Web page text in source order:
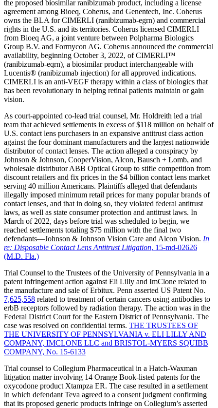
the proposed biosimilar ranibizumab product, including a license
agreement among Bioeq, Coherus, and Genentech, Inc. Coherus
owns the BLA for CIMERLI (ranibizumab-egrn) and commercial
rights in the U.S. and its territories. Coherus licensed CIMERLI
from Bioeq AG, a joint venture between Polpharma Biologics
Group B.V. and Formycon AG. Coherus announced the commercial
availability, beginning October 3, 2022, of CIMERLI™
(ranibizumab-eqrn), a biosimilar product interchangeable with
Lucentis® (ranibizumab injection) for all approved indications.
CIMERLI is an anti-VEGF therapy within a class of biologics that
has been revolutionary in helping retinal patients maintain or gain
vision.
As court-appointed co-lead trial counsel, Mr. Holdreith led a trial
team that achieved settlements in excess of $118 million on behalf of
U.S. contact lens purchasers in an expansive antitrust class action
against the four dominant manufacturers and the largest nationwide
distributor of contact lenses. The action alleged a conspiracy by
Johnson & Johnson, CooperVision, Alcon, Bausch + Lomb, and
wholesale distributor ABB Optical Group to stifle competition from
discount retailers and fix prices in the $4 billion contact lens market
serving 40 million Americans. Plaintiffs alleged that defendants
illegally imposed minimum retail prices for many popular brands of
contact lenses, and that in doing so, they violated federal antitrust
laws, as well as state consumer protection and antitrust laws. In
March of 2022, days before trial was scheduled to begin, we
reached settlements totaling $75 million with the final two
defendants—Johnson & Johnson Vision Care and Alcon Vision. In
re: Disposable Contact Lens Antitrust Litigation, 15-md-02626
(M.D. Fla.)
Trial Counsel to the Trustees of the University of Pennsylvania in a
patent infringement action against Eli Lilly and ImClone related to
the manufacture and sale of Erbitux. Penn asserted US Patent No.
7,625,558 related to treatment of certain cancers using antibodies to
erbB receptors followed by radiation therapy. The action was in the
Federal District Court for the Eastern District of Pennsylvania. The
case was resolved on confidential terms. THE TRUSTEES OF
THE UNIVERSITY OF PENNSYLVANIA v. ELI LILLY AND
COMPANY, IMCLONE LLC and BRISTOL-MYERS SQUIBB
COMPANY, No. 15-6133
Trial counsel to Collegium Pharmaceutical in a Hatch-Waxman
litigation matter involving 14 Orange Book-listed patents for the
oxycodone product Xtampza ER. The case resulted in a settlement
in which defendant Teva agreed to a consent judgment confirming
that its proposed generic products infringe on Collegium’s asserted